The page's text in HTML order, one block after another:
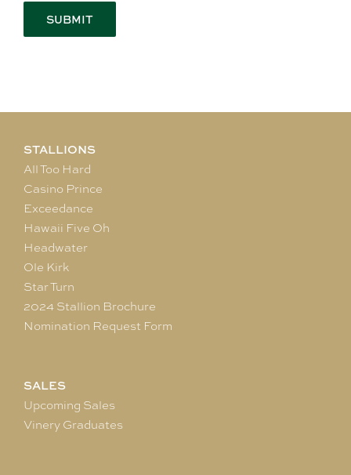
STALLIONS
All Too Hard
Casino Prince
Exceedance
Hawaii Five Oh
Headwater
Ole Kirk
Star Turn
2024 Stallion Brochure
Nomination Request Form
SALES
Upcoming Sales
Vinery Graduates